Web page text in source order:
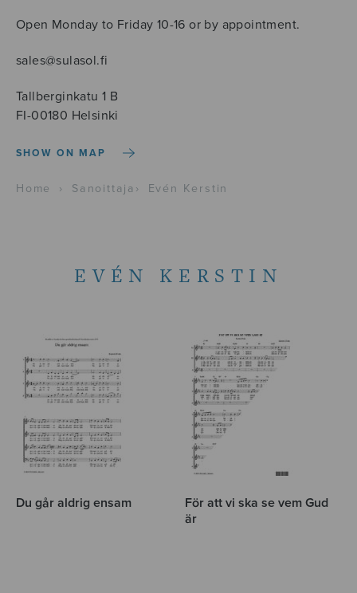
Open Monday to Friday 10-16 or by appointment.
sales@sulasol.fi
Tallberginkatu 1 B
FI-00180 Helsinki
SHOW ON MAP
Home › Sanoittaja › Evén Kerstin
EVÉN KERSTIN
Du går aldrig ensam
För att vi ska se vem Gud
är